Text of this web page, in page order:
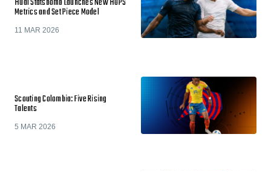
Metrics and Set Piece Model
11 MAR 2026
Scouting Colombia: Five Rising
Talents
5 MAR 2026